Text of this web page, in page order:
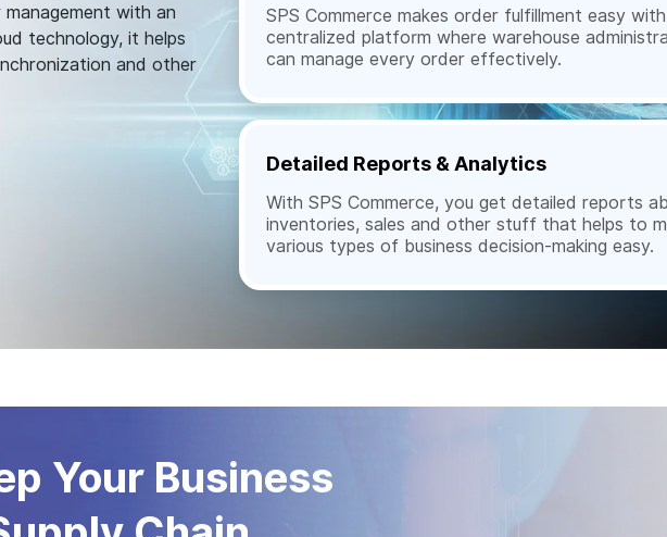
with an
technology, it helps
and other
SPS Commerce makes order fulfillment easy
centralized platform where warehouse
can manage every order effectively.
Detailed Reports & Analytics
With SPS Commerce, you get detailed reports
inventories, sales and other stuff that helps to
various types of business decision-making easy.
Your Business